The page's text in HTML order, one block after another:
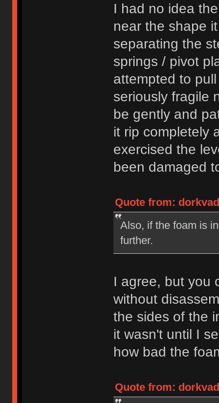
I had no idea
near the shape
separating the
springs / pivot
attempted to
seriously fragile
be gently and
it rip completely
exercised the
been damaged
Quote from:
Also, if the foam is
further.
I agree, but you
without
the sides of the
it wasn't until I
how bad the
Quote from: